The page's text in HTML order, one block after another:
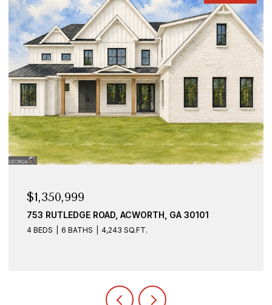
$925,000
1887 ADDINGTON PLACE NW, ACWORTH, GA 30101
7 BEDS 6 BATHS 5,528 SQ.FT.